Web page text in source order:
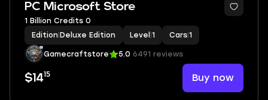
PC Microsoft Store
1 Billion Credits 0
Edition Deluxe Edition Level 1 Cars 1
Gamecraftstore 5.0 6491 reviews
$1415 Buy now